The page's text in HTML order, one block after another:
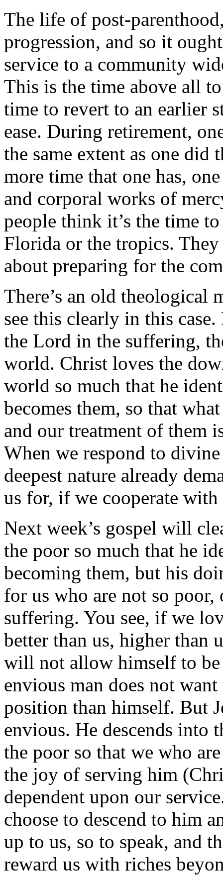
The life of post-
progression, and so it
service to a community
This is the time above all
time to revert to an earlier
ease. During retirement,
the same extent as one
more time that one has,
and corporal works of
people think it’s the time
Florida or the tropics.
about preparing for the
There’s an old theological
see this clearly in this
the Lord in the suffering,
world. Christ loves the
world so much that he
becomes them, so that
and our treatment of them
When we respond to
deepest nature already
us for, if we cooperate
Next week’s gospel will
the poor so much that he
becoming them, but his
for us who are not so poor,
suffering. You see, if we
better than us, higher than
will not allow himself to be
envious man does not
position than himself. But
envious. He descends into
the poor so that we who
the joy of serving him
dependent upon our
choose to descend to him
up to us, so to speak, and
reward us with riches